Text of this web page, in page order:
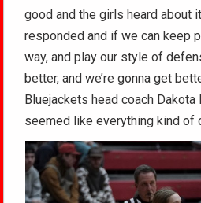
good and the girls heard about
responded and if we can keep
way, and play our style of
better, and we’re gonna get
Bluejackets head coach Dakota
seemed like everything kind of